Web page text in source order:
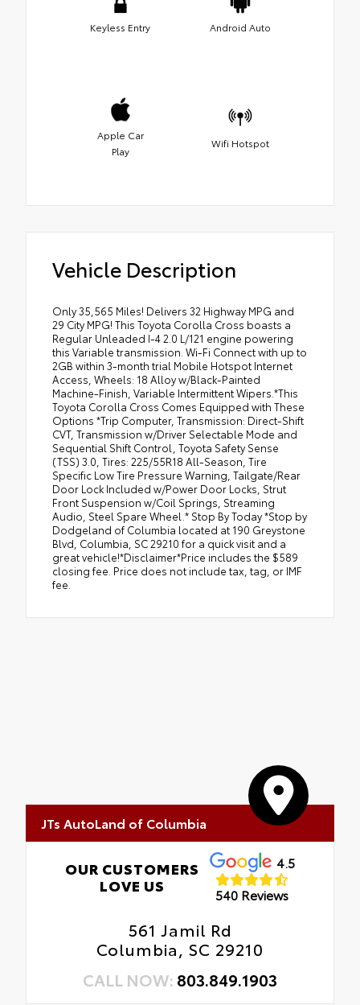
Keyless Entry Android Auto
Apple Car
Play
Wifi Hotspot
Vehicle Description
Only 35,565 Miles! Delivers 32 Highway MPG and
29 City MPG! This Toyota Corolla Cross boasts a
Regular Unleaded I-4 2.0 L/121 engine powering
this Variable transmission. Wi-Fi Connect with up to
2GB within 3-month trial Mobile Hotspot Internet
Access, Wheels: 18 Alloy w/Black-Painted
Machine-Finish, Variable Intermittent Wipers.*This
Toyota Corolla Cross Comes Equipped with These
Options *Trip Computer, Transmission: Direct-Shift
CVT, Transmission w/Driver Selectable Mode and
Sequential Shift Control, Toyota Safety Sense
(TSS) 3.0, Tires: 225/55R18 All-Season, Tire
Specific Low Tire Pressure Warning, Tailgate/Rear
Door Lock Included w/Power Door Locks, Strut
Front Suspension w/Coil Springs, Streaming
Audio, Steel Spare Wheel.* Stop By Today *Stop by
Dodgeland of Columbia located at 190 Greystone
Blvd, Columbia, SC 29210 for a quick visit and a
great vehicle!*Disclaimer*Price includes the $589
closing fee. Price does not include tax, tag, or IMF
fee.
JTs AutoLand of Columbia
OUR CUSTOMERS
LOVE US
4.5
540 Reviews
561 Jamil Rd
Columbia, SC 29210
CALL NOW: 803.849.1903